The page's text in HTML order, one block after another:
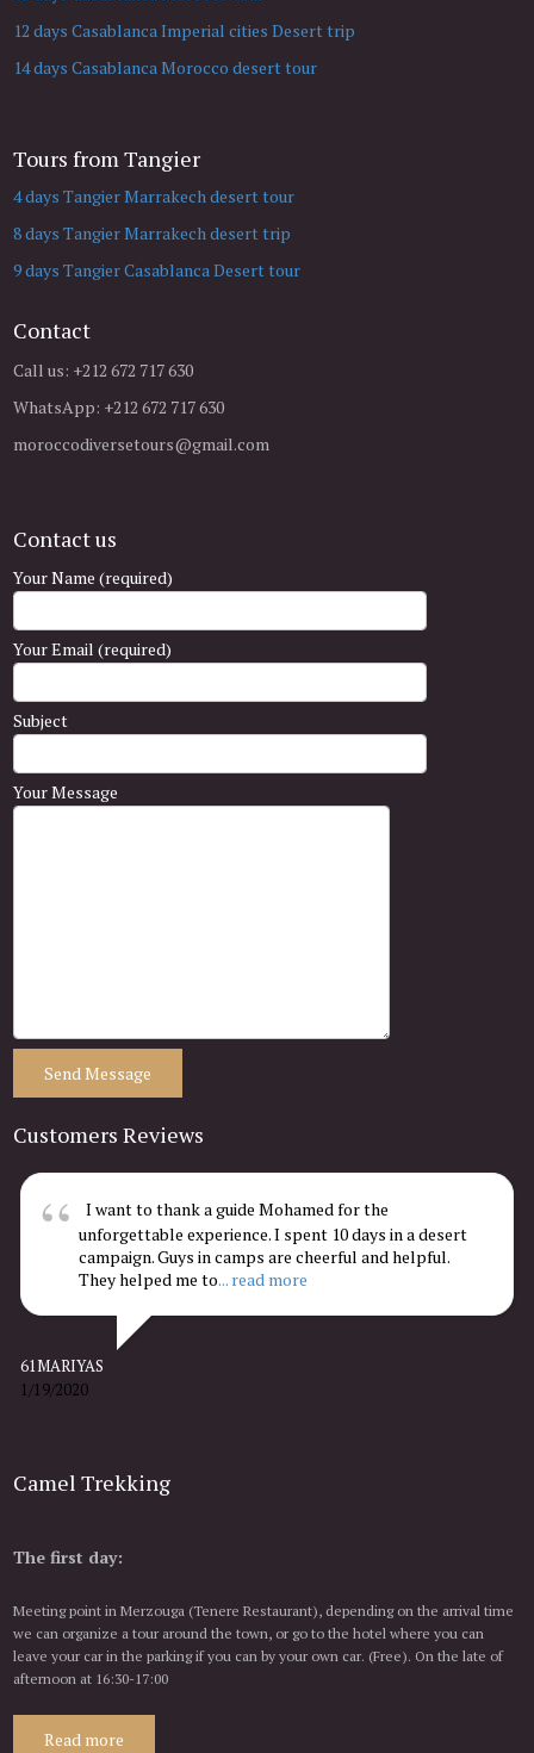
12 days Casablanca Imperial cities Desert trip
14 days Casablanca Morocco desert tour
Tours from Tangier
4 days Tangier Marrakech desert tour
8 days Tangier Marrakech desert trip
9 days Tangier Casablanca Desert tour
Contact
Call us: +212 672 717 630
WhatsApp: +212 672 717 630
moroccodiversetours@gmail.com
Contact us
Your Name (required)
Your Email (required)
Subject
Your Message
Customers Reviews
I want to thank a guide Mohamed for the
unforgettable experience. I spent 10 days in a desert
campaign. Guys in camps are cheerful and helpful.
They helped me to... read more
61MARIYAS
1/19/2020
Camel Trekking
The first day:
Meeting point in Merzouga (Tenere Restaurant), depending on the arrival time
we can organize a tour around the town, or go to the hotel where you can
leave your car in the parking if you can by your own car. (Free). On the late of
afternoon at 16:30-17:00
Read more